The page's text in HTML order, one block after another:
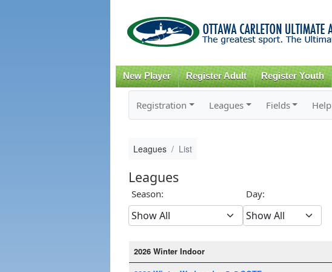
New Player Register Adult Register Youth
Registration Leagues Fields Help
Leagues List
Leagues
Season: Day:
2026 Winter Indoor